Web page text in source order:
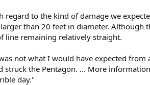
regard to the kind of damage we
than 20 feet in diameter.
line remaining relatively straight.
not what I would have expected
struck the Pentagon. ... More
day."